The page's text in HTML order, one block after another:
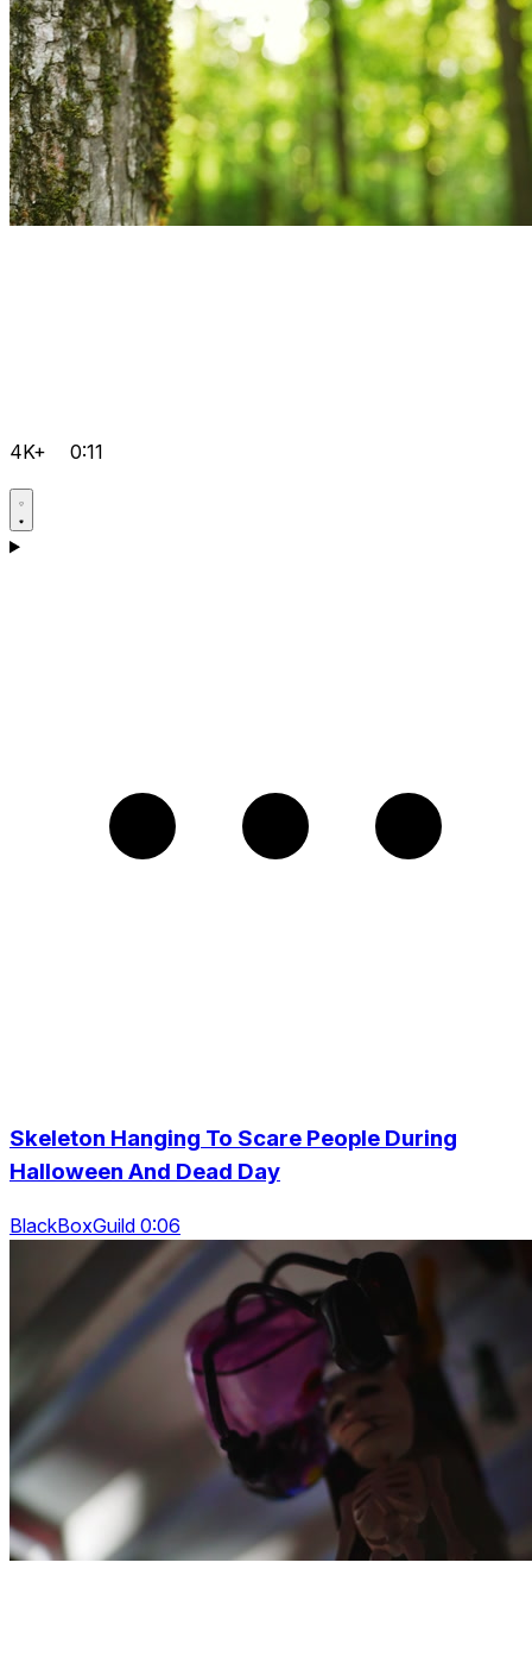
4K+ 0:11
Skeleton Hanging To Scare People During
Halloween And Dead Day
BlackBoxGuild 0:06